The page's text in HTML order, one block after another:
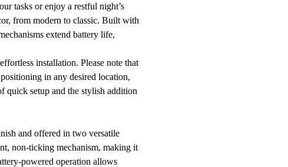
tasks or enjoy a restful night’s
from modern to classic. Built with
extend battery life,
installation. Please note that
in any desired location,
quick setup and the stylish addition
and offered in two versatile
non-ticking mechanism, making it
powered operation allows